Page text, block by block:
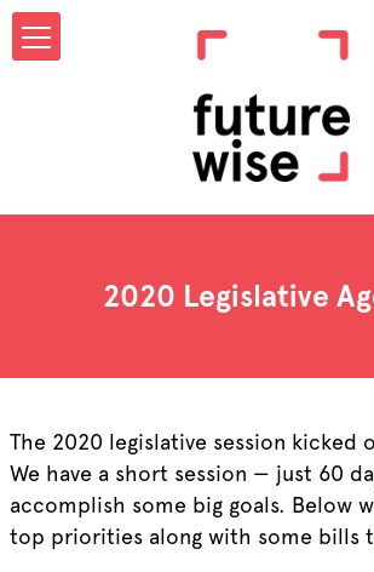
2020 Legislative
The 2020 legislative session kicked
We have a short session — just 60
accomplish some big goals. Below
top priorities along with some bills